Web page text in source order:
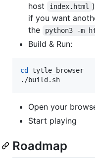
host
index.html
)
if you want
the
python3 -m
Build & Run:
cd
tytle_browser
./build.sh
Open your
Start playing
Roadmap